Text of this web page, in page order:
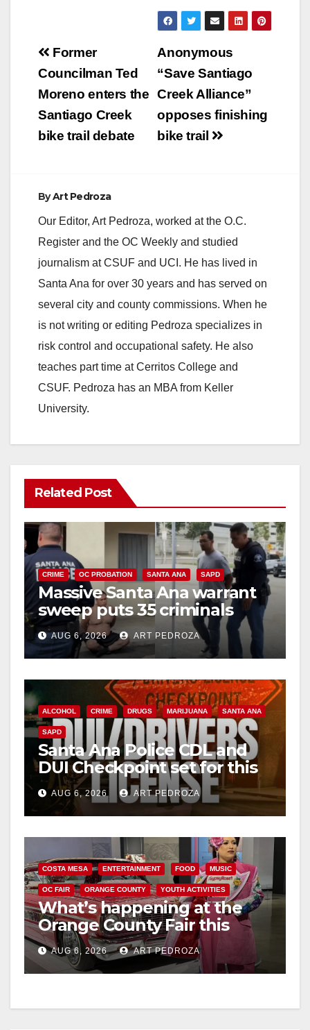
Post
navigation
Anonymous
“Save Santiago
Creek Alliance”
opposes finishing
bike trail
Former
Councilman Ted
Moreno enters the
Santiago Creek
bike trail debate
ByArt Pedroza
Our Editor, Art Pedroza, worked at the O.C.
Register and the OC Weekly and studied
journalism at CSUF and UCI. He has lived in
Santa Ana for over 30 years and has served on
several city and county commissions. When he
is not writing or editing Pedroza specializes in
risk control and occupational safety. He also
teaches part time at Cerritos College and
CSUF. Pedroza has an MBA from Keller
University.
Related Post
CRIME OC PROBATION SANTA ANA SAPD
Massive Santa Ana warrant
sweep puts 35 criminals
behind bars amid recidivism
surge
AUG 6, 2026 ART PEDROZA
ALCOHOL CRIME DRUGS MARIJUANA SANTA ANA
SAPD
Santa Ana Police CDL and
DUI Checkpoint set for this
Friday night, August 7
AUG 6, 2026 ART PEDROZA
COSTA MESA ENTERTAINMENT FOOD MUSIC
OC FAIR ORANGE COUNTY YOUTH ACTIVITIES
What’s happening at the
Orange County Fair this
week
AUG 6, 2026 ART PEDROZA